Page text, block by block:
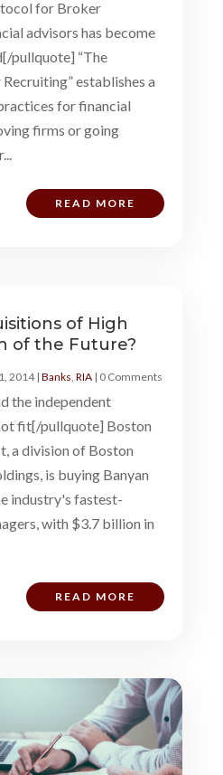
for Broker
advisors has become
pullquote] “The
establishes a
for financial
firms or going
READ MORE
of High
of the Future?
2014| Banks RIA| 0 Comments
the independent
fit[/pullquote] Boston
a division of Boston
is buying Banyan
industry's fastest-
with $3.7 billion in
READ MORE